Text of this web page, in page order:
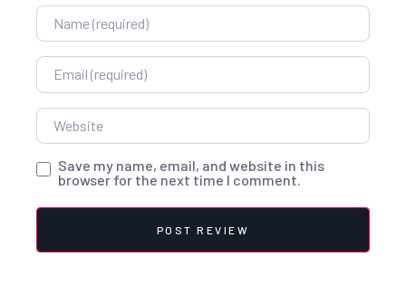
Name
Email
Website
Save my name, email, and website in this
browser for the next time I comment.